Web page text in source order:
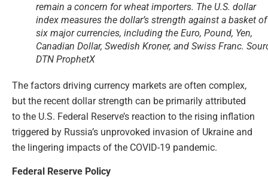
remain a concern for wheat importers. The U.S. dollar
index measures the dollar’s strength against a basket of
six major currencies, including the Euro, Pound, Yen,
Canadian Dollar, Swedish Kroner, and Swiss Franc.
DTN ProphetX
The factors driving currency markets are often complex,
but the recent dollar strength can be primarily attributed
to the U.S. Federal Reserve’s reaction to the rising inflation
triggered by Russia’s unprovoked invasion of Ukraine and
the lingering impacts of the COVID-19 pandemic.
Federal Reserve Policy